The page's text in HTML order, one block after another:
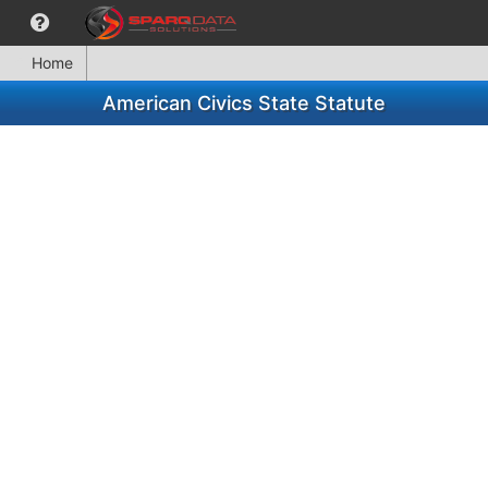
Home
American Civics State Statute